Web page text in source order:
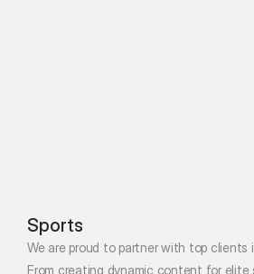
Sports
We are proud to partner with top clients
From creating dynamic content for